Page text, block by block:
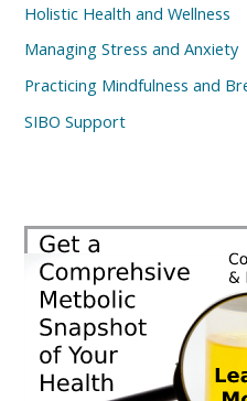
Holistic Health and Wellness
Managing Stress and Anxiety
Practicing Mindfulness and
SIBO Support